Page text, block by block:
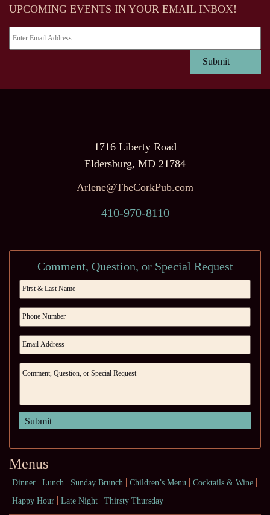
UPCOMING EVENTS IN YOUR EMAIL INBOX!
1716 Liberty Road
Eldersburg, MD 21784
Arlene@TheCorkPub.com
410-970-8110
Comment, Question, or Special Request
Menus
Dinner Lunch Sunday Brunch Children’s Menu
Cocktails & Wine
Happy Hour
Late Night Thirsty Thursday